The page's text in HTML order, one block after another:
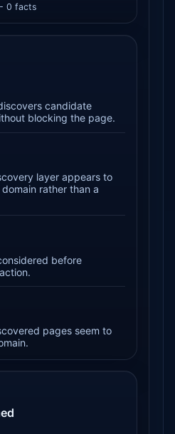
0 facts
candidate
blocking the page.
layer appears to
rather than a
before
pages seem to